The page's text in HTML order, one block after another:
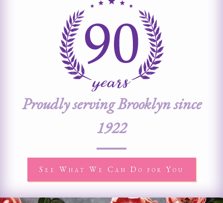
Proudly serving Brooklyn since
1922
See What We Can Do for You